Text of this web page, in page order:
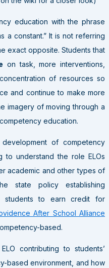
education with the phrase
a constant.” It is not referring
exact opposite. Students that
on task, more interventions,
of resources so
and continue to make more
imagery of moving through a
education.
of competency
to understand the role ELOs
academic and other types of
state policy establishing
students to earn credit for
After School Alliance
based.
contributing to students’
based environment, and how